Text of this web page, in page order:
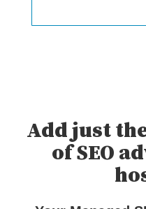
Add just
of SEO